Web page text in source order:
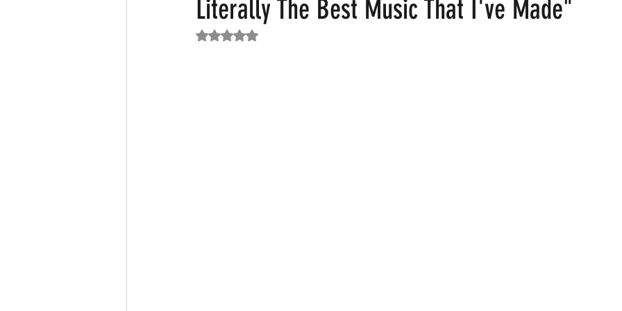
Literally The Best Music That I've Made"
Rated NaN out of 5 stars.